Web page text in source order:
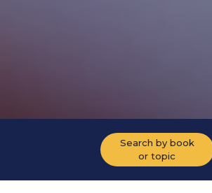
Search by book
or topic